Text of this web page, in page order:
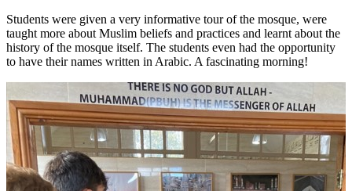
Students were given a very informative tour of the mosque, were
taught more about Muslim beliefs and practices and learnt about the
history of the mosque itself. The students even had the opportunity
to have their names written in Arabic. A fascinating morning!